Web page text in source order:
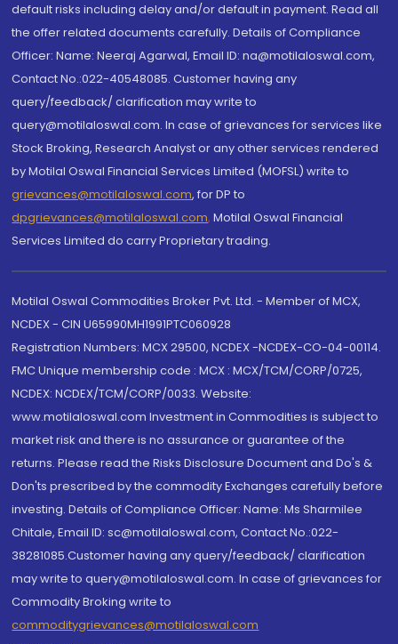
default risks including delay and/or default in payment. Read all
the offer related documents carefully. Details of Compliance
Officer: Name: Neeraj Agarwal, Email ID: na@motilaloswal.com,
Contact No.:022-40548085. Customer having any
query/feedback/ clarification may write to
query@motilaloswal.com. In case of grievances for services like
Stock Broking, Research Analyst or any other services rendered
by Motilal Oswal Financial Services Limited (MOFSL) write to
grievances@motilaloswal.com, for DP to
dpgrievances@motilaloswal.com, Motilal Oswal Financial
Services Limited do carry Proprietary trading.
Motilal Oswal Commodities Broker Pvt. Ltd. - Member of MCX,
NCDEX - CIN U65990MH1991PTC060928
Registration Numbers: MCX 29500, NCDEX -NCDEX-CO-04-00114.
FMC Unique membership code : MCX : MCX/TCM/CORP/0725,
NCDEX: NCDEX/TCM/CORP/0033. Website:
www.motilaloswal.com Investment in Commodities is subject to
market risk and there is no assurance or guarantee of the
returns. Please read the Risks Disclosure Document and Do's &
Don'ts prescribed by the commodity Exchanges carefully before
investing. Details of Compliance Officer: Name: Ms Sharmilee
Chitale, Email ID: sc@motilaloswal.com, Contact No.:022-
38281085.Customer having any query/feedback/ clarification
may write to query@motilaloswal.com. In case of grievances for
Commodity Broking write to
commoditygrievances@motilaloswal.com